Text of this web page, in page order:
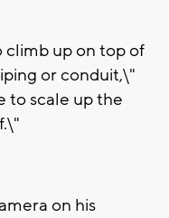
climb up on top of
or conduit,\"
to scale up the
on his